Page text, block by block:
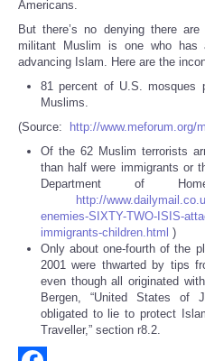
Americans.
But there’s no denying there
militant Muslim is one who has
advancing Islam. Here are the
81 percent of U.S. mosques
Muslims.
(Source:
http://www.meforum.org/
Of the 62 Muslim terrorists
than half were immigrants or
Department of
http://
enemies-SIXTY-TWO-ISIS-
immigrants-children.html )
Only about one-fourth of the
2001 were thwarted by tips
even though all originated
Bergen, “United States of
obligated to lie to protect
Traveller,” section r8.2.